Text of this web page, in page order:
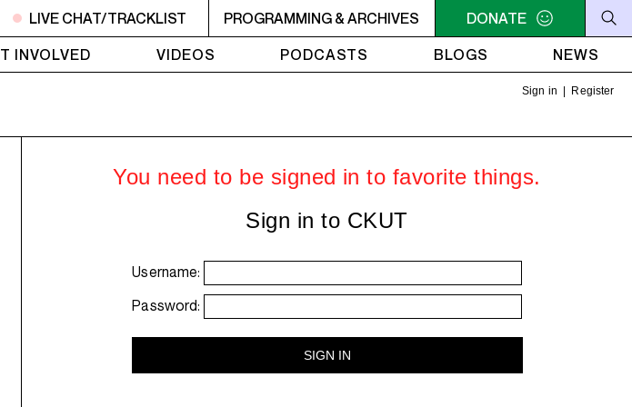
2AM - 4AM SOCA SESSIONS 2AM - 4AM SOCA SESSIONS 2AM - 4AM
LIVE CHAT/TRACKLIST PROGRAMMING & ARCHIVES
DONATE
INVOLVED VIDEOS PODCASTS BLOGS NEWS
Sign in Register
You need to be signed in to favorite things.
Sign in to CKUT
Username:
Password: